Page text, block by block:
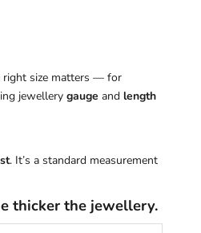
right size matters — for
jewellery gauge and length
. It’s a standard measurement
thicker the jewellery.